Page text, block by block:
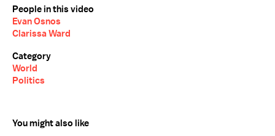
People in this video
Evan Osnos
Clarissa Ward
Category
World
Politics
You might also like